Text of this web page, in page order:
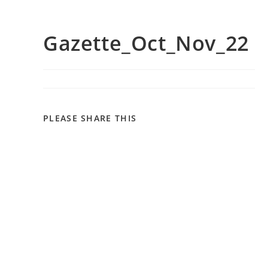
Gazette_Oct_Nov_22
PLEASE SHARE THIS